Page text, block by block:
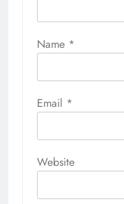
Name *
Email *
Website